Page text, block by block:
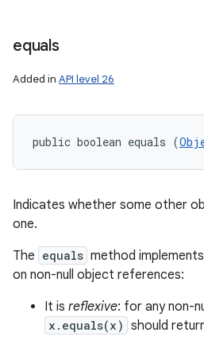
equals
Added in API level 26
public boolean equals (
Indicates whether some other
one.
The equals method
on non-null object references:
It is reflexive: for any non-
x.equals(x) should